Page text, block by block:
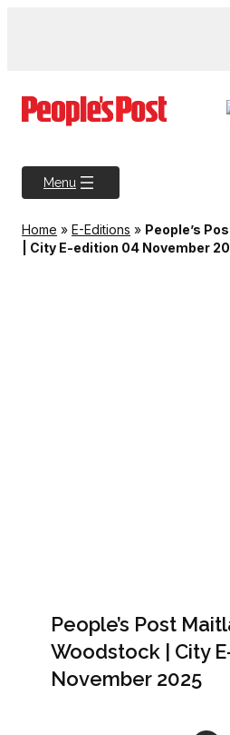
Menu
Home » E-Editions » People’s
| City E-edition 04 November
People’s Post
Woodstock | City
November 2025